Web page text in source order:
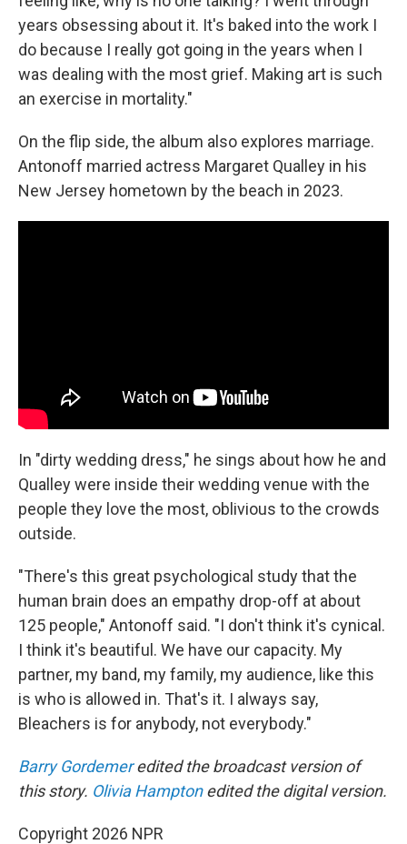
years obsessing about it. It's baked into the work I
do because I really got going in the years when I
was dealing with the most grief. Making art is such
an exercise in mortality."
On the flip side, the album also explores marriage.
Antonoff married actress Margaret Qualley in his
New Jersey hometown by the beach in 2023.
In "dirty wedding dress," he sings about how he and
Qualley were inside their wedding venue with the
people they love the most, oblivious to the crowds
outside.
"There's this great psychological study that the
human brain does an empathy drop-off at about
125 people," Antonoff said. "I don't think it's cynical.
I think it's beautiful. We have our capacity. My
partner, my band, my family, my audience, like this
is who is allowed in. That's it. I always say,
Bleachers is for anybody, not everybody."
Barry Gordemeredited the broadcast version of
this story. Olivia Hamptonedited the digital version.
Copyright 2026 NPR